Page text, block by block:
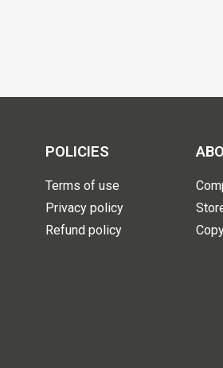
POLICIES
Terms of use
Privacy policy
Refund policy